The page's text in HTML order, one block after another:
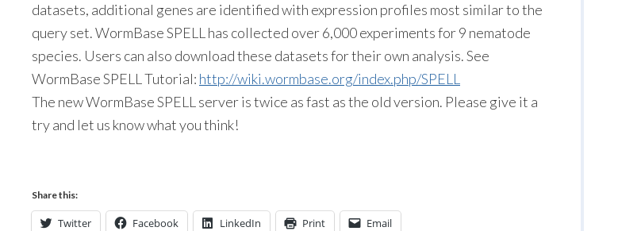
datasets, additional genes are identified with expression profiles most similar to the
query set. WormBase SPELL has collected over 6,000 experiments for 9 nematode
species. Users can also download these datasets for their own analysis. See
WormBase SPELL Tutorial: http://wiki.wormbase.org/index.php/SPELL
The new WormBase SPELL server is twice as fast as the old version. Please give it a
try and let us know what you think!
Share this:
Twitter Facebook LinkedIn Print Email